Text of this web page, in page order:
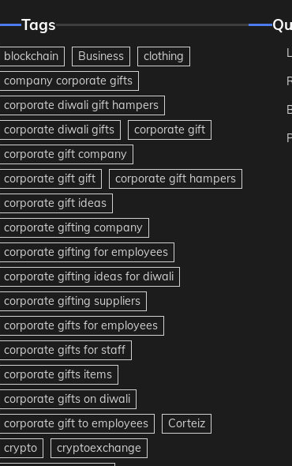
Tags
blockchain Business
clothing
company corporate gifts
corporate diwali gift hampers
corporate diwali gifts
corporate gift
corporate gift company
corporate gift gift
corporate gift hampers
corporate gift ideas
corporate gifting company
corporate gifting for employees
corporate gifting ideas for diwali
corporate gifting suppliers
corporate gifts for employees
corporate gifts for staff
corporate gifts items
corporate gifts on diwali
corporate gift to employees
Corteiz
crypto
cryptoexchange